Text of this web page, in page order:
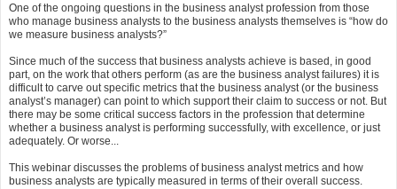
One of the ongoing questions in the business analyst profession from those
who manage business analysts to the business analysts themselves is “how do
we measure business analysts?”
Since much of the success that business analysts achieve is based, in good
part, on the work that others perform (as are the business analyst failures) it is
difficult to carve out specific metrics that the business analyst (or the business
analyst’s manager) can point to which support their claim to success or not. But
there may be some critical success factors in the profession that determine
whether a business analyst is performing successfully, with excellence, or just
adequately. Or worse...
This webinar discusses the problems of business analyst metrics and how
business analysts are typically measured in terms of their overall success.